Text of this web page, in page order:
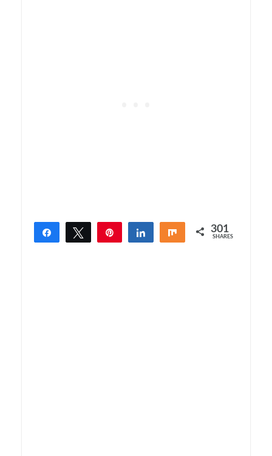
Share Tweet Share Share 301
SHARES